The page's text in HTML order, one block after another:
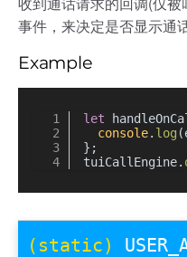
事件，来决定是否显示通
Example
let
console. log
};
tuiCallEngine.
(static)